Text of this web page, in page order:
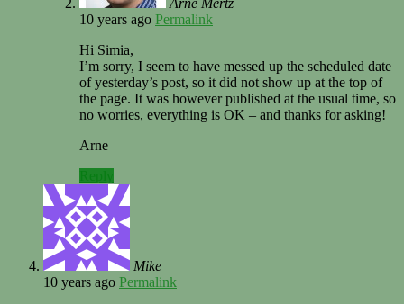
Arne Mertz
10 years ago Permalink
Hi Simia,
I’m sorry, I seem to have messed up the scheduled date
of yesterday’s post, so it did not show up at the top of
the page. It was however published at the usual time, so
no worries, everything is OK – and thanks for asking!
Arne
Mike
10 years ago Permalink